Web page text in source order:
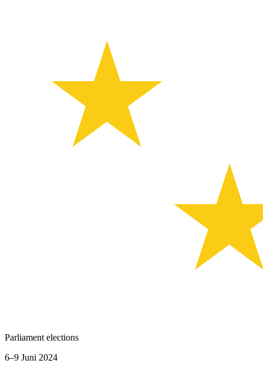
Parliament elections
6–9 Juni 2024